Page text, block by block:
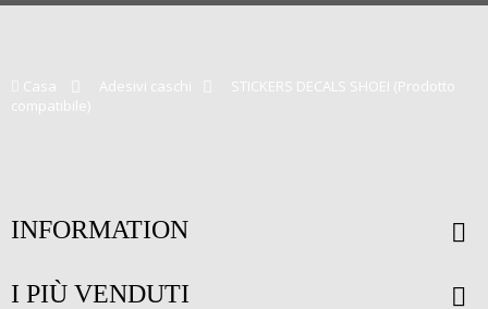
Casa Adesivi caschi
STICKERS DECALS SHOEI (Prodotto
compatibile)
INFORMATION
I PIÙ VENDUTI